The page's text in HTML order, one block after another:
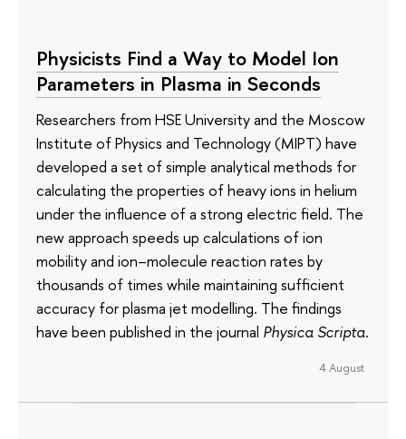
Physicists Find a Way to Model Ion
Parameters in Plasma in Seconds
Researchers from HSE University and the Moscow
Institute of Physics and Technology (MIPT) have
developed a set of simple analytical methods for
calculating the properties of heavy ions in helium
under the influence of a strong electric field. The
new approach speeds up calculations of ion
mobility and ion–molecule reaction rates by
thousands of times while maintaining sufficient
accuracy for plasma jet modelling. The findings
have been published in the journal Physica Scripta.
4 August